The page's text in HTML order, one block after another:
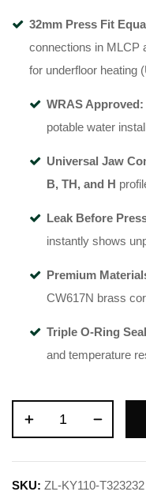
32mm Press Fit
connections in MLCP
for underfloor heating
WRAS Approved:
potable water
Universal Jaw
B, TH, and H
Leak Before
instantly shows
Premium
CW617N brass
Triple O-Ring
and temperature
SKU: ZL-KY110-T323232